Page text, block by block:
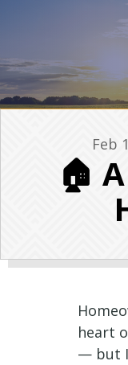
Feb
🏠
heart
— but I